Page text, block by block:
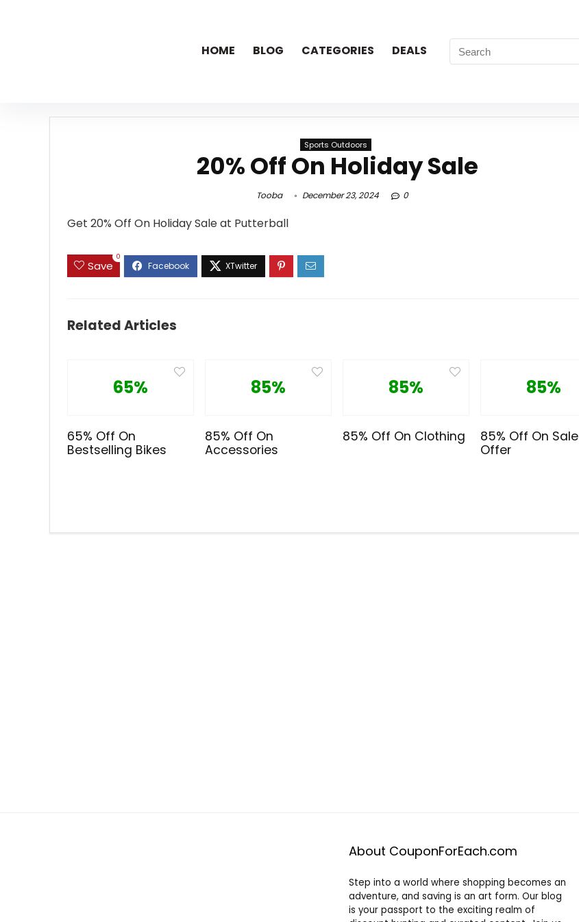
HOME BLOG CATEGORIES DEALS
Sports Outdoors
20% Off On Holiday Sale
Tooba December 23, 2024 0
Get 20% Off On Holiday Sale at Putterball
Save
0
Related Articles
65%
65% Off On
Bestselling Bikes
85%
85% Off On
Accessories
85%
85% Off On Clothing
85%
85% Off On Sale
Offer
About CouponForEach.com
Step into a world where shopping becomes an
adventure, and saving is an art form. Our blog
is your passport to the exciting realm of